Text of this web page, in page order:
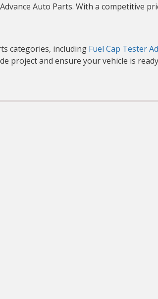
Auto Parts. With a competitive
categories, including Fuel Cap Tester
project and ensure your vehicle is